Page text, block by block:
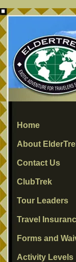
Home
About
Contact Us
ClubTrek
Tour Leaders
Travel
Forms and
Activity Levels